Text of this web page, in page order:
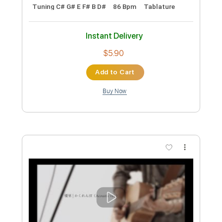
Preview PDF Sample
Antoine Dufour These Moments
COVER
Custom Transcription
Length -00:40 (Incomplete)
Delivery Files PDF, Power Tab
Includes
Lead Tracks 🎸